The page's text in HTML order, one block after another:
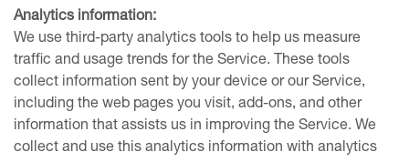
Analytics information:
We use third-party analytics tools to help us measure
traffic and usage trends for the Service. These tools
collect information sent by your device or our Service,
including the web pages you visit, add-ons, and other
information that assists us in improving the Service. We
collect and use this analytics information with analytics